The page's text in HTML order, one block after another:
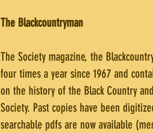
The Blackcountryman
The Society magazine, the
four times a year since 1967 and
on the history of the Black Country
Society. Past copies have been
searchable pdfs are now available